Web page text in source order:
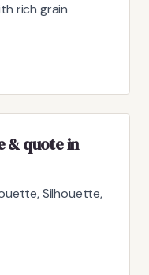
rich grain
& quote in
Silhouette,